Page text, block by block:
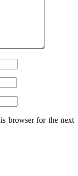
browser for the next